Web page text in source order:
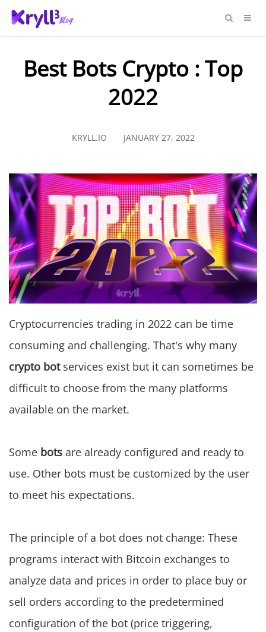
Best Bots Crypto : Top
2022
KRYLL.IO JANUARY 27, 2022
Cryptocurrencies trading in 2022 can be time
consuming and challenging. That's why many
crypto botservices exist but it can sometimes be
difficult to choose from the many platforms
available on the market.
Some bots are already configured and ready to
use. Other bots must be customized by the user
to meet his expectations.
The principle of a bot does not change: These
programs interact with Bitcoin exchanges to
analyze data and prices in order to place buy or
sell orders according to the predetermined
configuration of the bot (price triggering,